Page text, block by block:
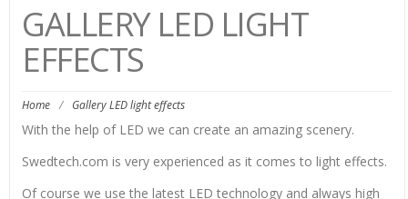
GALLERY LED LIGHT
EFFECTS
Home / Gallery LED light effects
With the help of LED we can create an amazing scenery.
Swedtech.com is very experienced as it comes to light effects.
Of course we use the latest LED technology and always high